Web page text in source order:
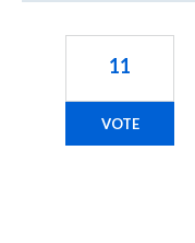
11
VOTE